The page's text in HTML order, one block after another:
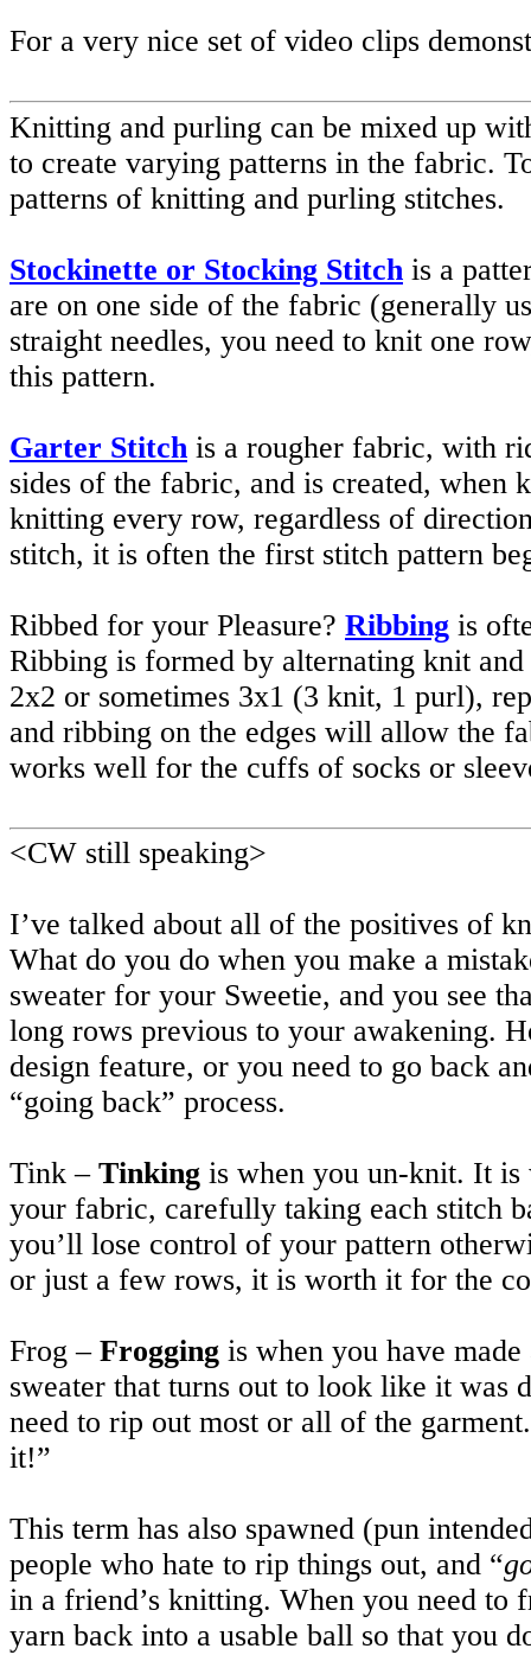
For a very nice set of video clips
Knitting and purling can be mixed up
to create varying patterns in the fabric.
patterns of knitting and purling stitches.
Stockinette or Stocking Stitch is a
are on one side of the fabric (generally
straight needles, you need to knit one
this pattern.
Garter Stitch is a rougher fabric, with
sides of the fabric, and is created, when
knitting every row, regardless of
stitch, it is often the first stitch pattern
Ribbed for your Pleasure? Ribbing is
Ribbing is formed by alternating knit
2x2 or sometimes 3x1 (3 knit, 1 purl),
and ribbing on the edges will allow the
works well for the cuffs of socks or
<CW still speaking>
I’ve talked about all of the positives of
What do you do when you make a
sweater for your Sweetie, and you see
long rows previous to your awakening.
design feature, or you need to go back
“going back” process.
Tink – Tinking is when you un-knit. It is
your fabric, carefully taking each stitch
you’ll lose control of your pattern
or just a few rows, it is worth it for the
Frog – Frogging is when you have
sweater that turns out to look like it was
need to rip out most or all of the
it!”
This term has also spawned (pun
people who hate to rip things out, and “
in a friend’s knitting. When you need to
yarn back into a usable ball so that you